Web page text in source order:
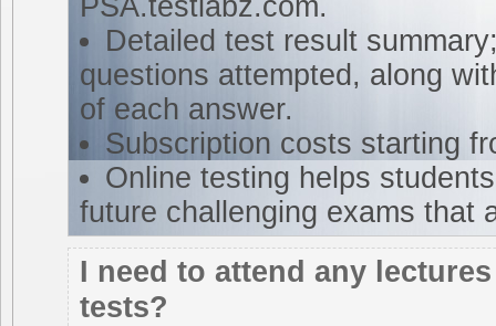
PSA.testlabz.com.
Detailed test result
questions attempted, along
of each answer.
Subscription costs starting
Online testing helps
future challenging exams that
I need to attend any
tests?